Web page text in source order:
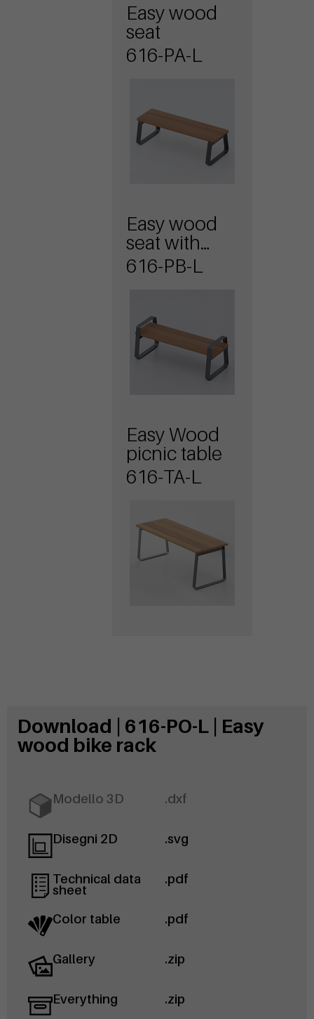
Easy wood
seat
616-PA-L
Easy wood
seat with
armrests
616-PB-L
Easy Wood
picnic table
616-TA-L
Download | 616-PO-L | Easy
wood bike rack
Modello 3D .dxf
Disegni 2D .svg
Technical data
sheet
.pdf
Color table .pdf
Gallery .zip
Everything .zip